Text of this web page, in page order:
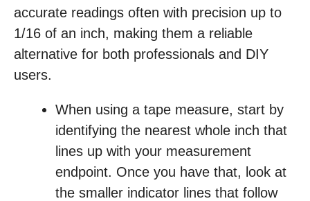
accurate readings often with precision up to
1/16 of an inch, making them a reliable
alternative for both professionals and DIY
users.
When using a tape measure, start by
identifying the nearest whole inch that
lines up with your measurement
endpoint. Once you have that, look at
the smaller indicator lines that follow